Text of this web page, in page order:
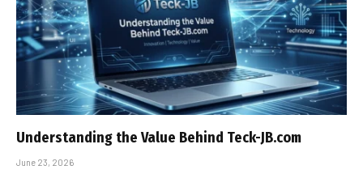
Understanding the Value Behind Teck-JB.com
June 23, 2026